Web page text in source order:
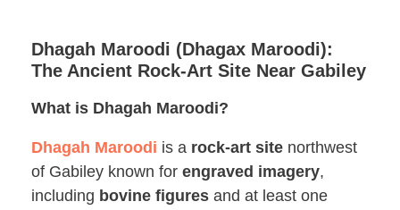
Dhagah Maroodi (Dhagax Maroodi):
The Ancient Rock-Art Site Near Gabiley
What is Dhagah Maroodi?
Dhagah Maroodi is a rock-art site northwest
of Gabiley known for engraved imagery,
including bovine figures and at least one